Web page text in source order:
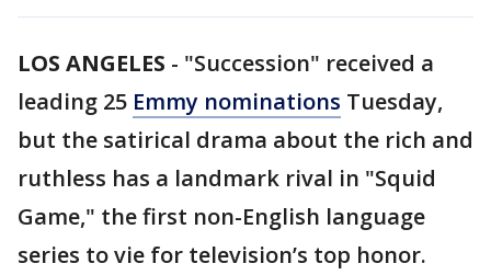
LOS ANGELES - "Succession" received a
leading 25 Emmy nominations Tuesday,
but the satirical drama about the rich and
ruthless has a landmark rival in "Squid
Game," the first non-English language
series to vie for television’s top honor.